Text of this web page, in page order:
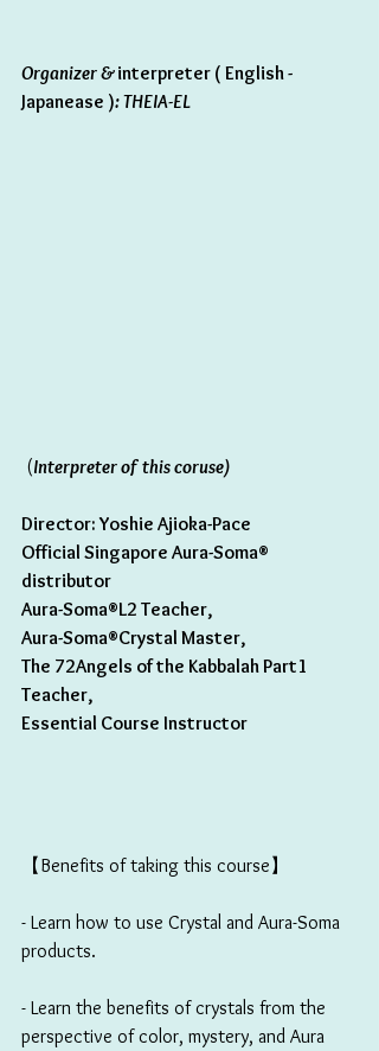
Organizer & interpreter ( English -
Japanease ): THEIA-EL
(Interpreter of this coruse)
Director: Yoshie Ajioka-Pace
Official Singapore Aura-Soma®
distributor
Aura-Soma®L2 Teacher,
Aura-Soma®Crystal Master,
The 72Angels of the Kabbalah Part1
Teacher,
Essential Course Instructor
【Benefits of taking this course】
- Learn how to use Crystal and Aura-Soma
products.
- Learn the benefits of crystals from the
perspective of color, mystery, and Aura